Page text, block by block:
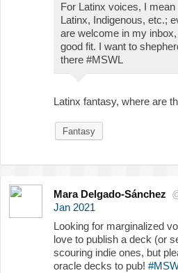
For Latinx voices, I
Latinx, Indigenous, etc.;
are welcome in my
good fit. I want to
there #MSWL
Latinx fantasy, where are
Fantasy
Mara Delgado-Sánchez
Jan 2021
Looking for marginalized
love to publish a deck (or
scouring indie ones, but
oracle decks to pub!